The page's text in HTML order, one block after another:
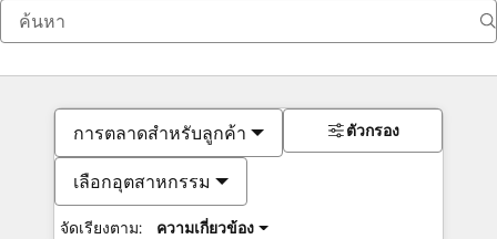
การตลาดสำหรับลูกค้า
เลือกอุตสาหกรรม
จัดเรียงตาม: ความเกี่ยวข้อง
ตัวกรอง